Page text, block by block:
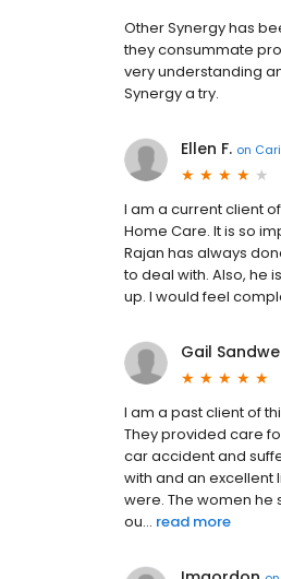
Other Synergy has
they consummate
very understanding
Synergy a try.
Ellen F. on
I am a current client
Home Care. It is so
Rajan has always
to deal with. Also, he
up. I would feel
Gail
I am a past client of
They provided care
car accident and
with and an excellent
were. The women
ou... read more